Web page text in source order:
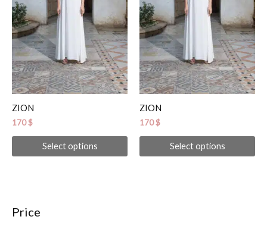
Price
ZION
170$
Select options
options
may
be
chosen
on
the
pageZION
170$
Select options
be
on
the